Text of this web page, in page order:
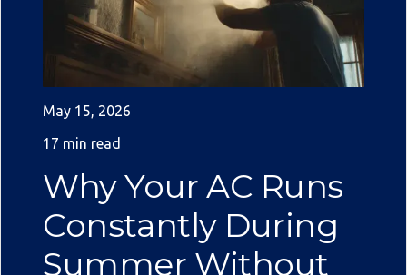
May 15, 2026
17 min read
Why Your AC Runs
Constantly During
Summer Without